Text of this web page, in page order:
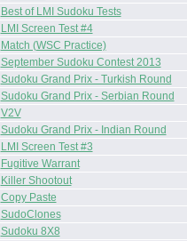
Best of LMI Sudoku Tests
LMI Screen Test #4
Match (WSC Practice)
September Sudoku Contest 2013
Sudoku Grand Prix - Turkish Round
Sudoku Grand Prix - Serbian Round
V2V
Sudoku Grand Prix - Indian Round
LMI Screen Test #3
Fugitive Warrant
Killer Shootout
Copy Paste
SudoClones
Sudoku 8X8